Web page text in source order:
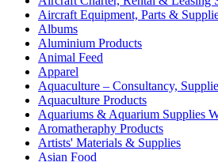
Aircraft Equipment, Parts &
Albums
Aluminium Products
Animal Feed
Apparel
Aquaculture – Consultancy,
Aquaculture Products
Aquariums & Aquarium Supplies
Aromatheraphy Products
Artists' Materials & Supplies
Asian Food